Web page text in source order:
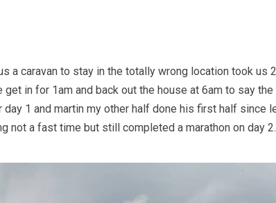
a caravan to stay in the totally wrong location took us
in for 1am and back out the house at 6am to say
1 and martin my other half done his first half since
not a fast time but still completed a marathon on day